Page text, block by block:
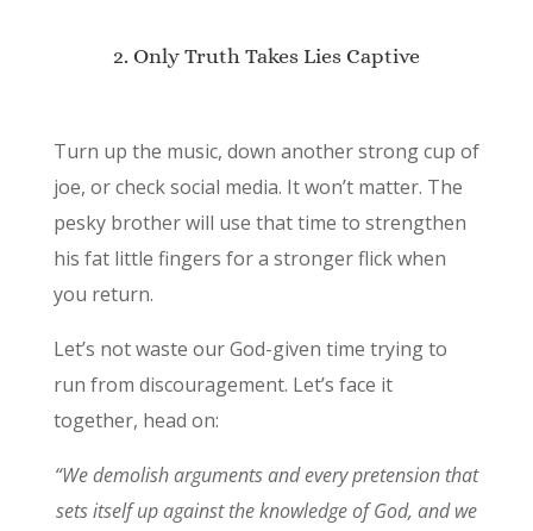
2. Only Truth Takes Lies Captive
Turn up the music, down another strong cup of
joe, or check social media. It won’t matter. The
pesky brother will use that time to strengthen
his fat little fingers for a stronger flick when
you return.
Let’s not waste our God-given time trying to
run from discouragement. Let’s face it
together, head on:
“We demolish arguments and every pretension that
sets itself up against the knowledge of God, and we